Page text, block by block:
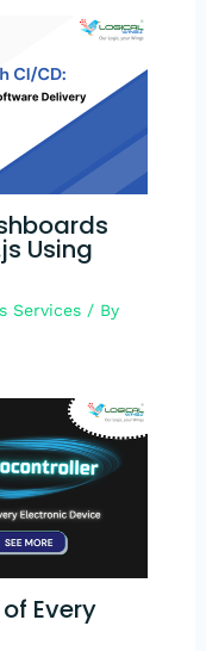
Using
Services/ By
Every